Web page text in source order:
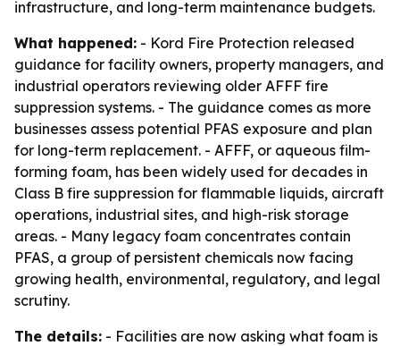
infrastructure, and long-term maintenance budgets.
What happened: - Kord Fire Protection released
guidance for facility owners, property managers, and
industrial operators reviewing older AFFF fire
suppression systems. - The guidance comes as more
businesses assess potential PFAS exposure and plan
for long-term replacement. - AFFF, or aqueous film-
forming foam, has been widely used for decades in
Class B fire suppression for flammable liquids, aircraft
operations, industrial sites, and high-risk storage
areas. - Many legacy foam concentrates contain
PFAS, a group of persistent chemicals now facing
growing health, environmental, regulatory, and legal
scrutiny.
The details: - Facilities are now asking what foam is